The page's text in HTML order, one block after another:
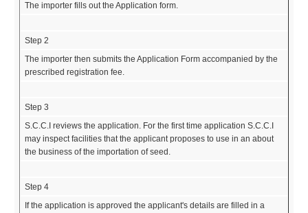
The importer fills out the Application form.
Step 2
The importer then submits the Application Form accompanied by the
prescribed registration fee.
Step 3
S.C.C.I reviews the application. For the first time application S.C.C.I
may inspect facilities that the applicant proposes to use in an about
the business of the importation of seed.
Step 4
If the application is approved the applicant's details are filled in a